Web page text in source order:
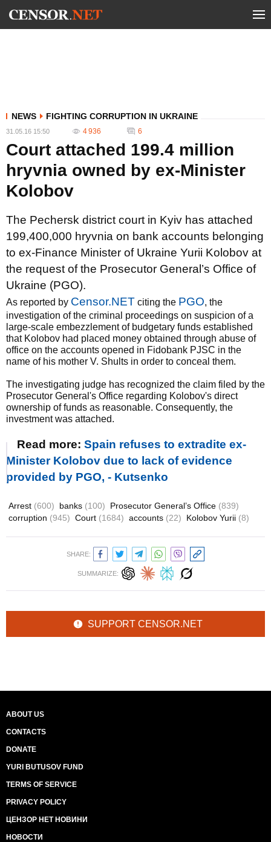
NEWS FIGHTING CORRUPTION IN UKRAINE
31.05.16 15:50 4 936 6
Court attached 199.4 million
hryvnia owned by ex-Minister
Kolobov
The Pechersk district court in Kyiv has attached
199,400,000 hryvnia on bank accounts belonging
to ex-Finance Minister of Ukraine Yurii Kolobov at
the request of the Prosecutor General’s Office of
Ukraine (PGO).
As reported by Censor.NET citing the PGO, the
investigation of the criminal proceedings on suspicion of a
large-scale embezzlement of budgetary funds established
that Kolobov had placed money obtained through abuse of
office on the accounts opened in Fidobank PJSC in the
name of his mother V. Shults in order to conceal them.
The investigating judge has recognized the claim filed by the
Prosecutor General's Office regarding Kolobov's direct
ownership of funds as reasonable. Consequently, the
investment was attached.
Read more: Spain refuses to extradite ex-
Minister Kolobov due to lack of evidence
provided by PGO, - Kutsenko
Arrest (600) banks (100) Prosecutor General’s Office (839)
corruption (945) Court (1684) accounts (22) Kolobov Yurii (8)
SHARE:
SUMMARIZE:
SUPPORT CENSOR.NET
ABOUT US
CONTACTS
DONATE
YURI BUTUSOV FUND
TERMS OF SERVICE
PRIVACY POLICY
ЦЕНЗОР НЕТ НОВИНИ
НОВОСТИ